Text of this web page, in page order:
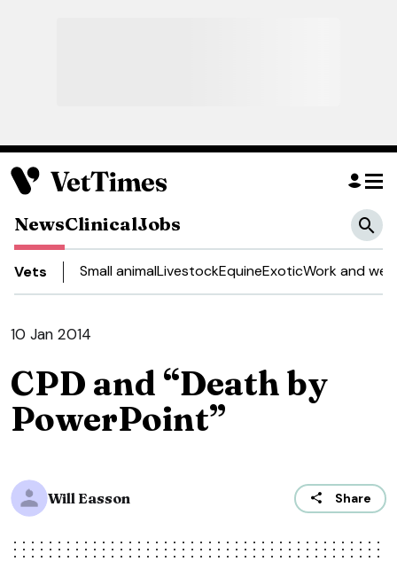
NewsClinicalJobs
Vets Small animalLivestockEquineExoticWork and
10 Jan 2014
CPD and “Death by
PowerPoint”
Will Easson Share